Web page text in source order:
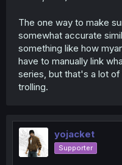
The one way to make
somewhat accurate
something like how
have to manually link
series, but that's a lot
trolling.
yojacket
Supporter